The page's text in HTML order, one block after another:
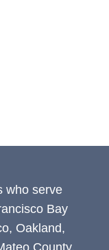
who serve
Bay
Oakland,